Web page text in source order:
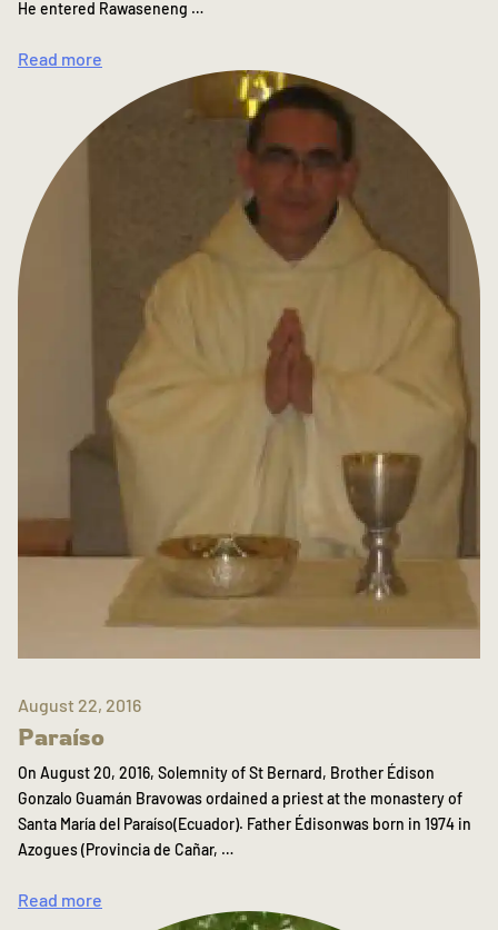
He entered Rawaseneng …
Read more
August 22, 2016
Paraíso
On August 20, 2016, Solemnity of St Bernard, Brother Édison
Gonzalo Guamán Bravowas ordained a priest at the monastery of
Santa María del Paraíso(Ecuador). Father Édisonwas born in 1974 in
Azogues (Provincia de Cañar, …
Read more